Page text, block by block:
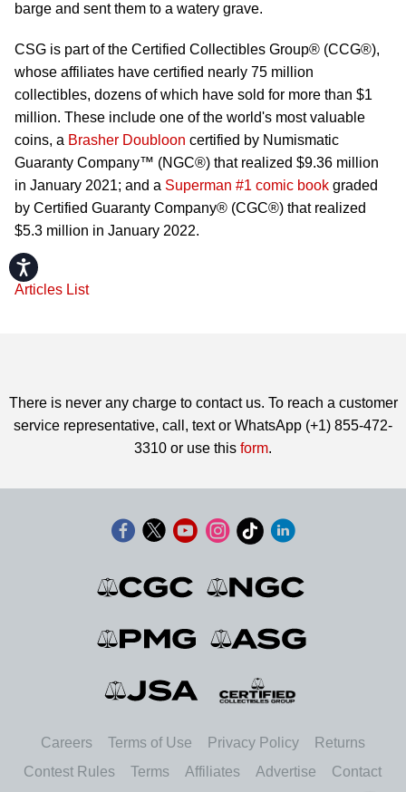
Accessibility
barge and sent them to a watery grave.
CSG is part of the Certified Collectibles Group® (CCG®),
whose affiliates have certified nearly 75 million
collectibles, dozens of which have sold for more than $1
million. These include one of the world's most valuable
coins, a Brasher Doubloon certified by Numismatic
Guaranty Company™ (NGC®) that realized $9.36 million
in January 2021; and a Superman #1 comic book graded
by Certified Guaranty Company® (CGC®) that realized
$5.3 million in January 2022.
Articles List
There is never any charge to contact us. To reach a customer
service representative, call, text or WhatsApp (+1) 855-472-
3310 or use this form.
Careers Terms of Use Privacy Policy
Returns
Contest Rules
Terms Affiliates Advertise Contact